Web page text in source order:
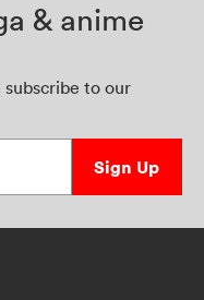
& anime
subscribe to our
Sign Up